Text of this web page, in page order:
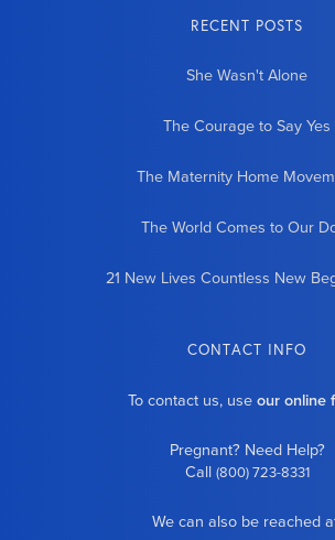
RECENT POSTS
She Wasn't Alone
The Courage to Say Yes
The Maternity Home
The World Comes to Our
21 New Lives Countless New
CONTACT INFO
To contact us, use our online
Pregnant? Need Help?
Call (800) 723-8331
We can also be reached